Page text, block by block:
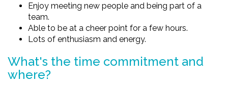
Enjoy meeting new people and being part of a
team.
Able to be at a cheer point for a few hours.
Lots of enthusiasm and energy.
What's the time commitment and
where?